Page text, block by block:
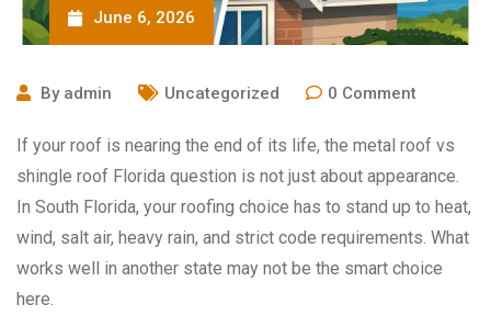
June 6, 2026
By admin Uncategorized 0 Comment
If your roof is nearing the end of its life, the metal roof vs
shingle roof Florida question is not just about appearance.
In South Florida, your roofing choice has to stand up to heat,
wind, salt air, heavy rain, and strict code requirements. What
works well in another state may not be the smart choice
here.